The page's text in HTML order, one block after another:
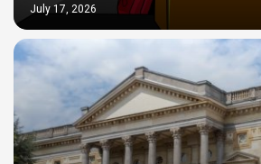
July 17, 2026